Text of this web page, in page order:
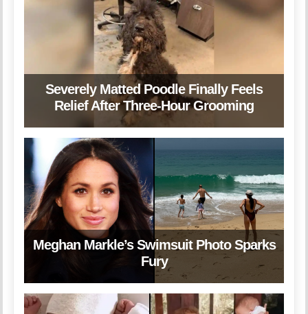
Severely Matted Poodle Finally Feels
Relief After Three-Hour Grooming
Meghan Markle’s Swimsuit Photo Sparks
Fury